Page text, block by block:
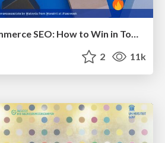
The State of eCommerce SEO: How to Win in Today's Products SERPs - #SEOweek
2 11k